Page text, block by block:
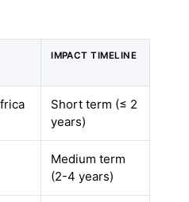
IMPACT TIMELINE
Short term (≤ 2
years)
Medium term
(2-4 years)